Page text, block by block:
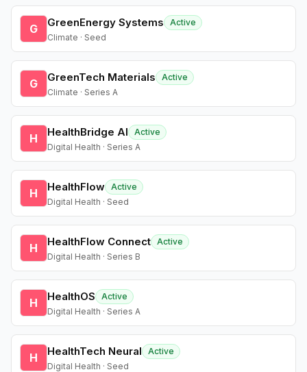
G GreenEnergy Systems
Active
Climate · Seed
G GreenTech Materials
Active
Climate · Series A
H HealthBridge AI
Active
Digital Health · Series A
H HealthFlow Active
Digital Health · Seed
H HealthFlow Connect Active
Digital Health · Series B
H HealthOS
Active
Digital Health · Series A
H HealthTech Neural
Active
Digital Health · Seed